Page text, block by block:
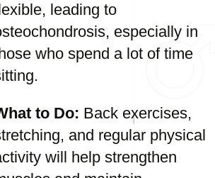
leading to
especially in
who spend a lot of time
to Do: Back exercises,
and regular physical
will help strengthen